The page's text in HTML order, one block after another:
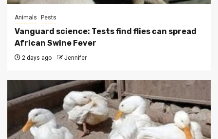
Animals Pests
Vanguard science: Tests find flies can spread
African Swine Fever
2 days ago Jennifer